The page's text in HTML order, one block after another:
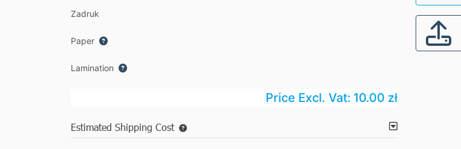
Zadruk
Paper
Lamination
Price Excl. Vat: 10.00 zł
Estimated Shipping Cost